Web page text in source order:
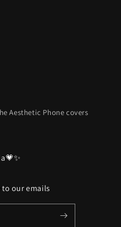
Aesthetic Phone covers
to our emails